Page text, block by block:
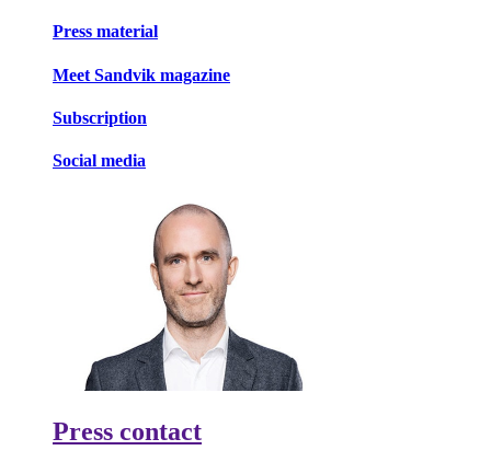
Press material
Meet Sandvik magazine
Subscription
Social media
Press contact